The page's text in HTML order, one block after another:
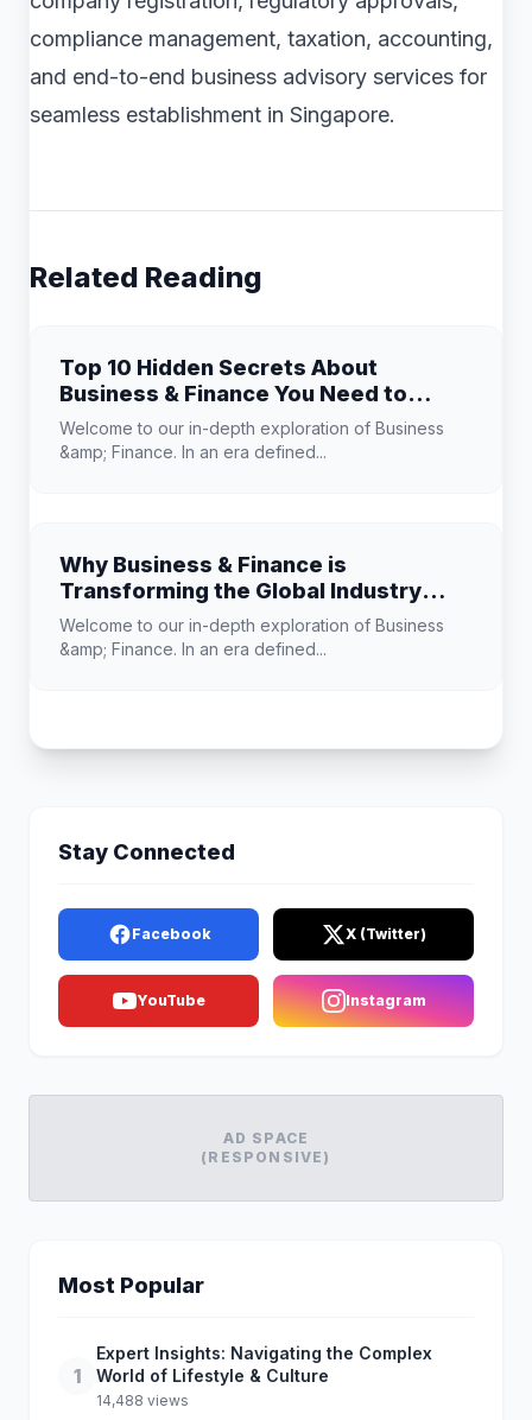
compliance management, taxation, accounting,
and end-to-end business advisory services for
seamless establishment in Singapore.
Related Reading
Top 10 Hidden Secrets About
Business & Finance You Need to
Know
Welcome to our in-depth exploration of Business
&amp; Finance. In an era defined...
Why Business & Finance is
Transforming the Global Industry
Landscape
Welcome to our in-depth exploration of Business
&amp; Finance. In an era defined...
Stay Connected
Facebook X (Twitter)
YouTube Instagram
AD SPACE
(RESPONSIVE)
Most Popular
1
Expert Insights: Navigating the Complex
World of Lifestyle & Culture
14,488 views